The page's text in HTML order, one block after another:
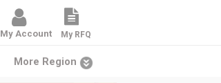
My Account
My RFQ
More Region